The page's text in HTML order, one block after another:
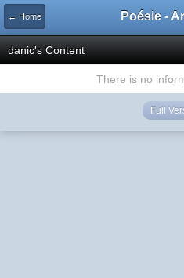
← Home
danic's Content
There is no
Full